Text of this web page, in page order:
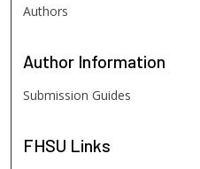
Authors
Author Information
Submission Guides
FHSU Links